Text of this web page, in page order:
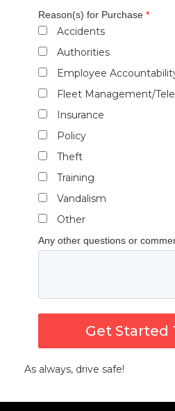
Reason(s) for Purchase*
Accidents
Authorities
Employee
Fleet Management/
Insurance
Policy
Theft
Training
Vandalism
Other
Any other questions or
Get Started
As always, drive safe!